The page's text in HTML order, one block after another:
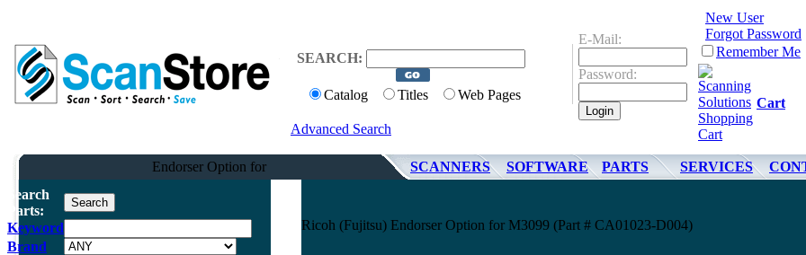
SEARCH:
Catalog Titles Web Pages
Advanced Search
E-Mail:
Password:
New User
Forgot Password
Remember Me
Cart
Endorser Option for SCANNERS SOFTWARE PARTS SERVICES
Search
Parts:
Keyword
Brand
Ricoh (Fujitsu) Endorser Option for M3099 (Part # CA01023-D004)